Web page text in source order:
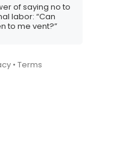
of saying no to
labor: “Can
to me vent?”
• Terms